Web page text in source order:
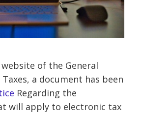
of the General
a document has been
Regarding the
will apply to electronic tax